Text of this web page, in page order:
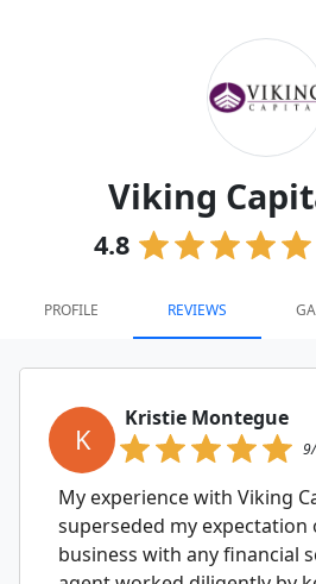
Viking
4.8
PROFILE REVIEWS
K
Kristie Montegue
My experience with Viking
superseded my expectation
business with any financial